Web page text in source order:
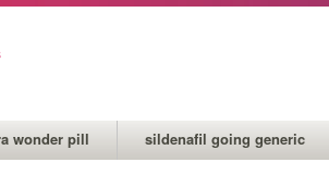
wonder pill
sildenafil going generic